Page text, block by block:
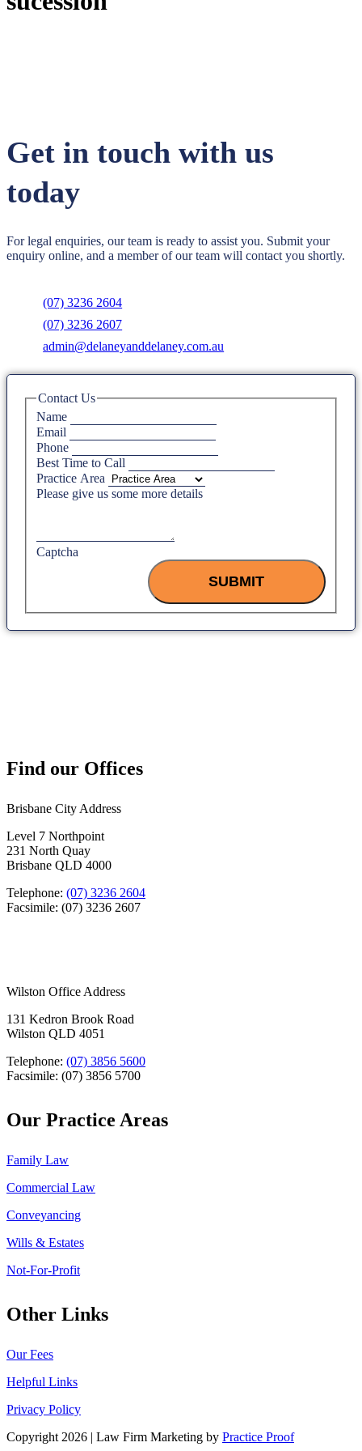
Get in touch with us
today
For legal enquiries, our team is ready to assist you. Submit your
enquiry online, and a member of our team will contact you shortly.
(07) 3236 2604
(07) 3236 2607
admin@delaneyanddelaney.com.au
Contact Us
Name
Email
Phone
Best Time to Call
Practice Area
Please give us some more details
Captcha
SUBMIT
Find our Offices
Brisbane City Address
Level 7 Northpoint
231 North Quay
Brisbane QLD 4000
Telephone: (07) 3236 2604
Facsimile: (07) 3236 2607
Wilston Office Address
131 Kedron Brook Road
Wilston QLD 4051
Telephone: (07) 3856 5600
Facsimile: (07) 3856 5700
Our Practice Areas
Family Law
Commercial Law
Conveyancing
Wills & Estates
Not-For-Profit
Other Links
Our Fees
Helpful Links
Privacy Policy
Copyright 2026 | Law Firm Marketing by Practice Proof